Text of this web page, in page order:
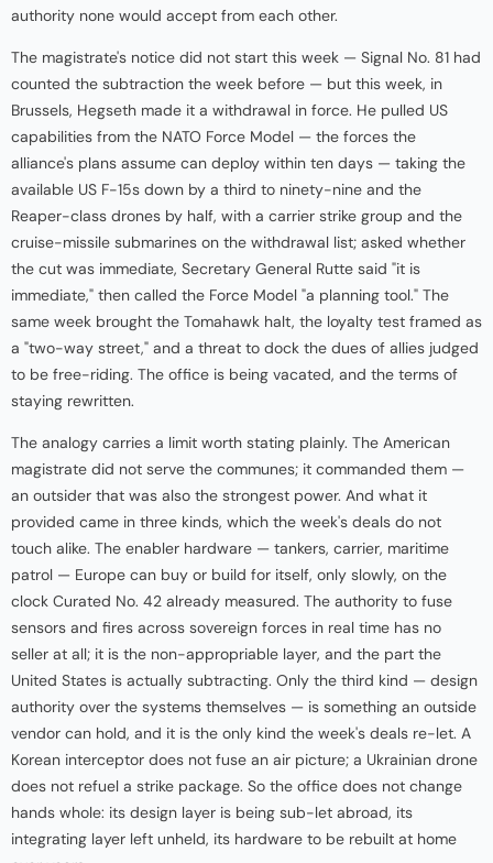
authority none would accept from each other.
The magistrate's notice did not start this week — Signal No. 81 had
counted the subtraction the week before — but this week, in
Brussels, Hegseth made it a withdrawal in force. He pulled US
capabilities from the NATO Force Model — the forces the
alliance's plans assume can deploy within ten days — taking the
available US F-15s down by a third to ninety-nine and the
Reaper-class drones by half, with a carrier strike group and the
cruise-missile submarines on the withdrawal list; asked whether
the cut was immediate, Secretary General Rutte said "it is
immediate," then called the Force Model "a planning tool." The
same week brought the Tomahawk halt, the loyalty test framed as
a "two-way street," and a threat to dock the dues of allies judged
to be free-riding. The office is being vacated, and the terms of
staying rewritten.
The analogy carries a limit worth stating plainly. The American
magistrate did not serve the communes; it commanded them —
an outsider that was also the strongest power. And what it
provided came in three kinds, which the week's deals do not
touch alike. The enabler hardware — tankers, carrier, maritime
patrol — Europe can buy or build for itself, only slowly, on the
clock Curated No. 42 already measured. The authority to fuse
sensors and fires across sovereign forces in real time has no
seller at all; it is the non-appropriable layer, and the part the
United States is actually subtracting. Only the third kind — design
authority over the systems themselves — is something an outside
vendor can hold, and it is the only kind the week's deals re-let. A
Korean interceptor does not fuse an air picture; a Ukrainian drone
does not refuel a strike package. So the office does not change
hands whole: its design layer is being sub-let abroad, its
integrating layer left unheld, its hardware to be rebuilt at home